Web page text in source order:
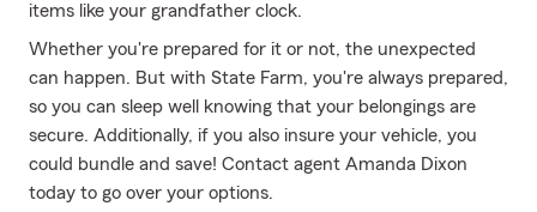
items like your grandfather clock.
Whether you're prepared for it or not, the unexpected
can happen. But with State Farm, you're always prepared,
so you can sleep well knowing that your belongings are
secure. Additionally, if you also insure your vehicle, you
could bundle and save! Contact agent Amanda Dixon
today to go over your options.